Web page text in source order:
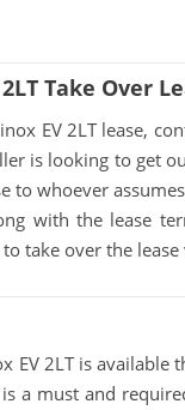
Take Over
EV 2LT lease,
is looking to get
to whoever
with the lease
take over the
EV 2LT is
a must and